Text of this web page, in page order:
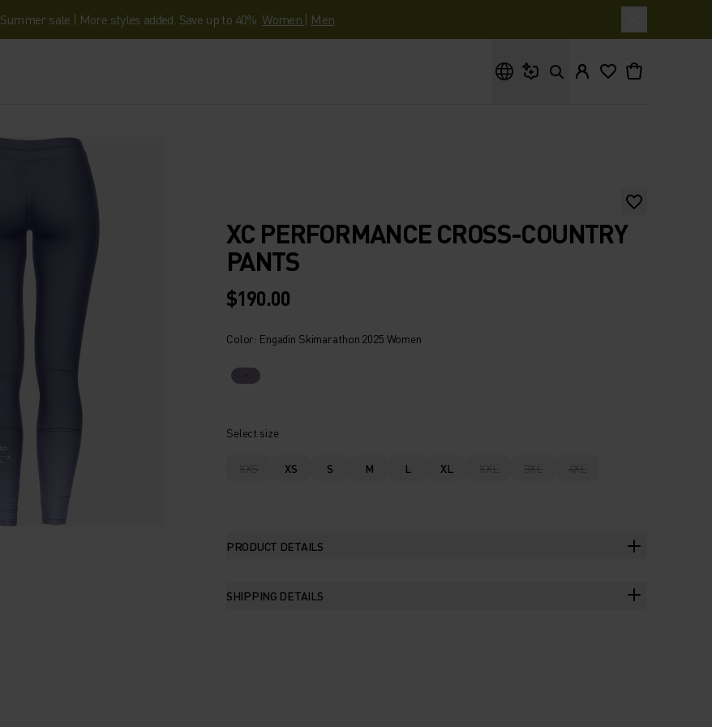
Summer sale | More styles added. Save up to 40%.Women | Men
XC PERFORMANCE CROSS-COUNTRY
PANTS
$190.00
Color: Engadin Skimarathon 2025 Women
Select size
XXS XS S M L XL XXL 3XL 4XL
PRODUCT DETAILS
SHIPPING DETAILS